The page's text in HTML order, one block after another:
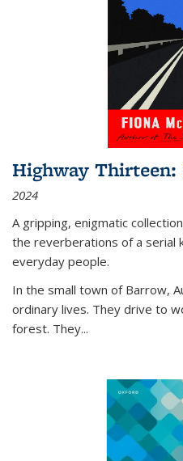
Highway Thirteen:
2024
A gripping, enigmatic
the reverberations of a serial
everyday people.
In the small town of Barrow,
ordinary lives. They drive to
forest. They...